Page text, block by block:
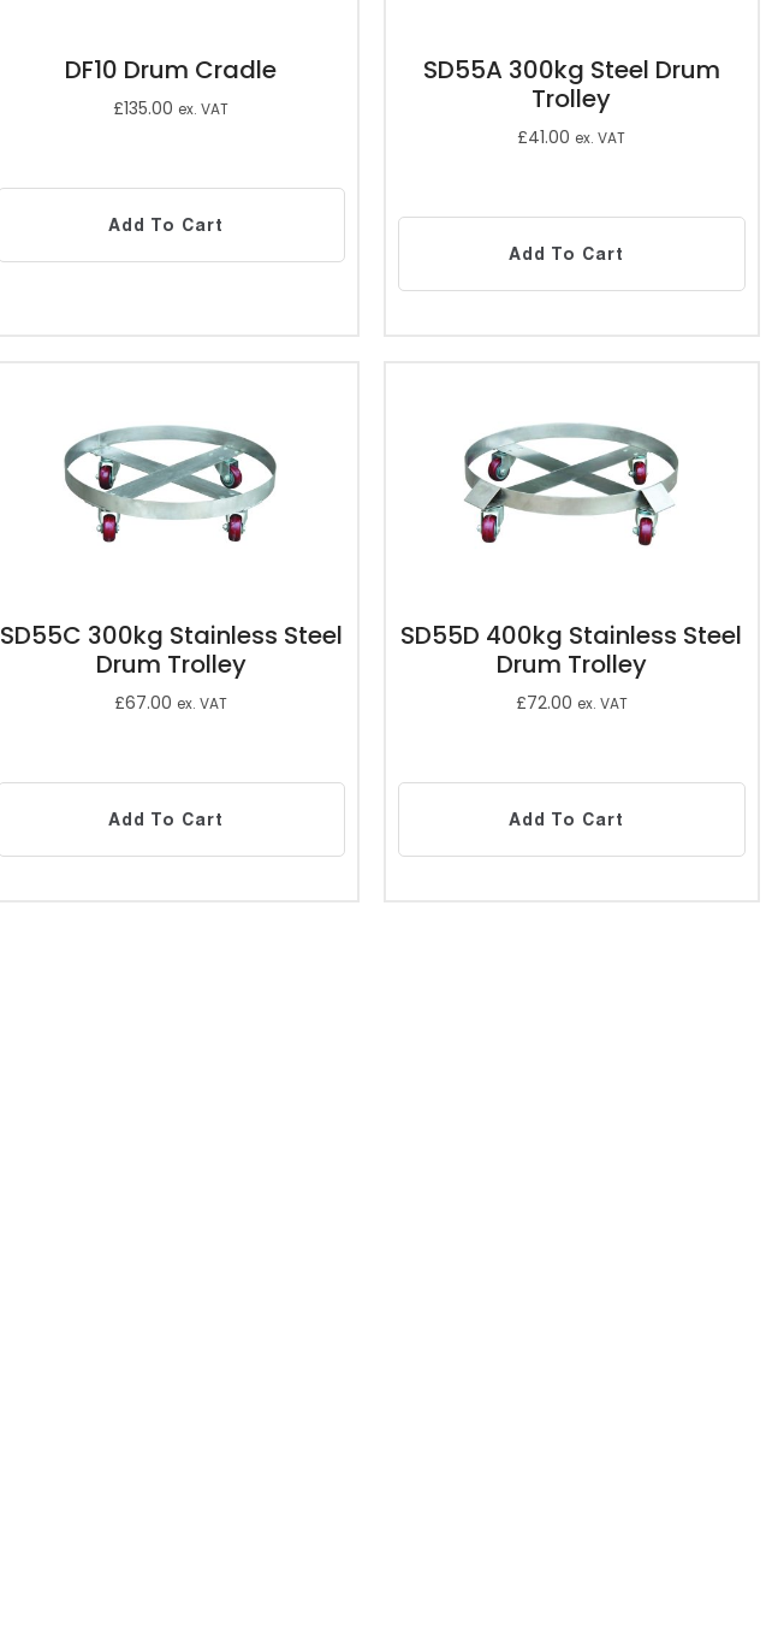
DF10 Drum Cradle
£135.00 ex. VAT
Add To Cart
SD55A 300kg Steel Drum
Trolley
£41.00 ex. VAT
Add To Cart
SD55C 300kg Stainless Steel
Drum Trolley
£67.00 ex. VAT
Add To Cart
SD55D 400kg Stainless Steel
Drum Trolley
£72.00 ex. VAT
Add To Cart